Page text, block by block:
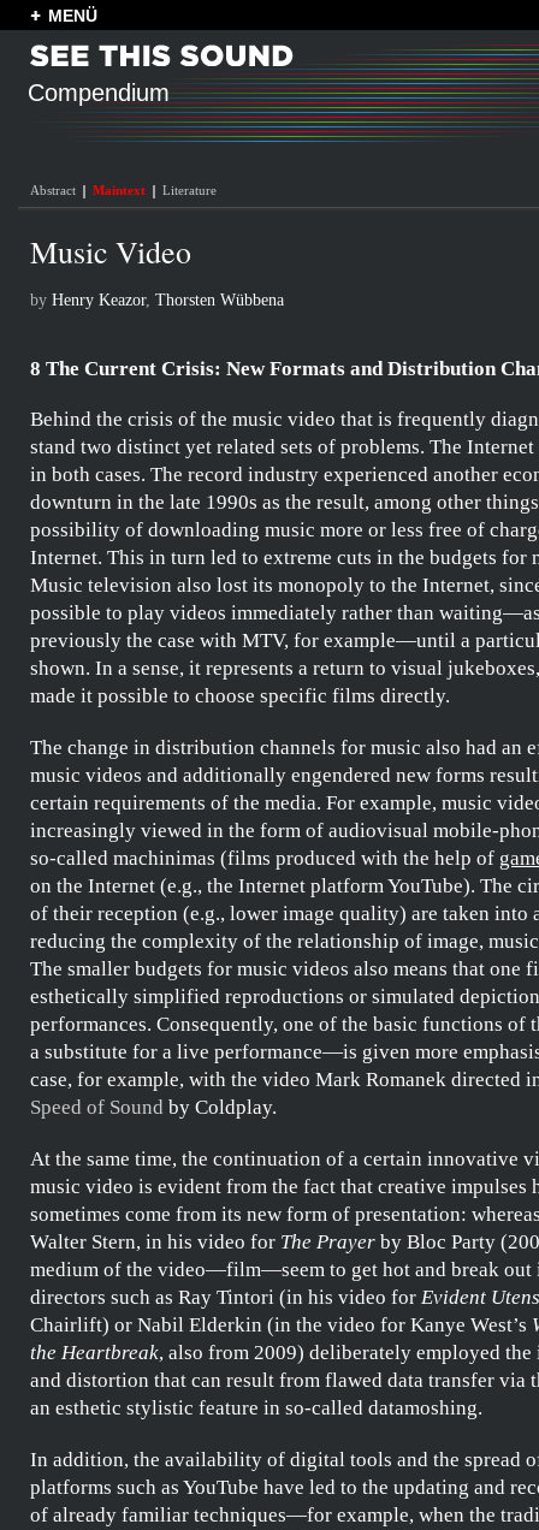
MENÜ
Compendium
Abstract Maintext Literature
Music Video
by Henry Keazor, Thorsten Wübbena
8 The Current Crisis: New Formats and Distribution
Behind the crisis of the music video that is frequently
stand two distinct yet related sets of problems. The Internet
in both cases. The record industry experienced another
downturn in the late 1990s as the result, among other
possibility of downloading music more or less free of
Internet. This in turn led to extreme cuts in the budgets for
Music television also lost its monopoly to the Internet,
possible to play videos immediately rather than
previously the case with MTV, for example—until a
shown. In a sense, it represents a return to visual
made it possible to choose specific films directly.
The change in distribution channels for music also had an
music videos and additionally engendered new forms
certain requirements of the media. For example, music
increasingly viewed in the form of audiovisual mobile-
so-called machinimas (films produced with the help of
on the Internet (e.g., the Internet platform YouTube). The
of their reception (e.g., lower image quality) are taken into
reducing the complexity of the relationship of image,
The smaller budgets for music videos also means that one
esthetically simplified reproductions or simulated
performances. Consequently, one of the basic functions of
a substitute for a live performance—is given more
case, for example, with the video Mark Romanek directed
Speed of Sound by Coldplay.
At the same time, the continuation of a certain innovative
music video is evident from the fact that creative impulses
sometimes come from its new form of presentation:
Walter Stern, in his video for The Prayer by Bloc Party
medium of the video—film—seem to get hot and break out
directors such as Ray Tintori (in his video for Evident
Chairlift) or Nabil Elderkin (in the video for Kanye West’s
the Heartbreak, also from 2009) deliberately employed the
and distortion that can result from flawed data transfer via
an esthetic stylistic feature in so-called datamoshing.
In addition, the availability of digital tools and the spread
platforms such as YouTube have led to the updating and
of already familiar techniques—for example, when the